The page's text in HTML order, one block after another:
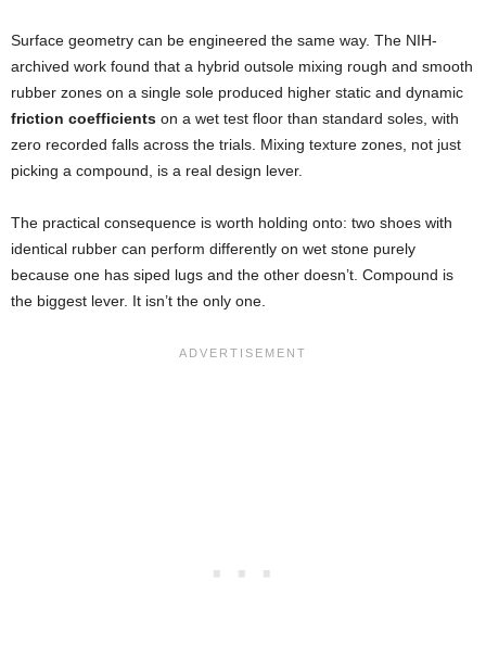
Surface geometry can be engineered the same way. The NIH-
archived work found that a hybrid outsole mixing rough and smooth
rubber zones on a single sole produced higher static and dynamic
friction coefficients on a wet test floor than standard soles, with
zero recorded falls across the trials. Mixing texture zones, not just
picking a compound, is a real design lever.
The practical consequence is worth holding onto: two shoes with
identical rubber can perform differently on wet stone purely
because one has siped lugs and the other doesn’t. Compound is
the biggest lever. It isn’t the only one.